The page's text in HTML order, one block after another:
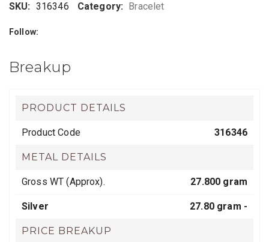
SKU: 316346 Category: Bracelet
Follow:
Breakup
PRODUCT DETAILS
Product Code 316346
METAL DETAILS
Gross WT (Approx). 27.800 gram
Silver 27.80 gram -
PRICE BREAKUP